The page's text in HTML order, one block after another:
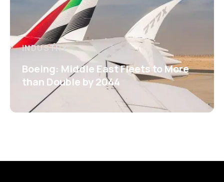
INDUSTRY
Boeing: Middle East Fleets to More
than Double by 2044